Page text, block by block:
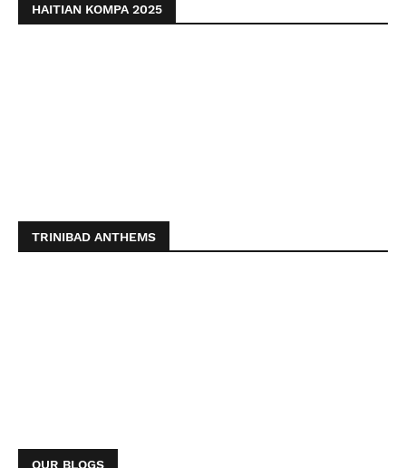
HAITIAN KOMPA 2025
TRINIBAD ANTHEMS
OUR BLOGS